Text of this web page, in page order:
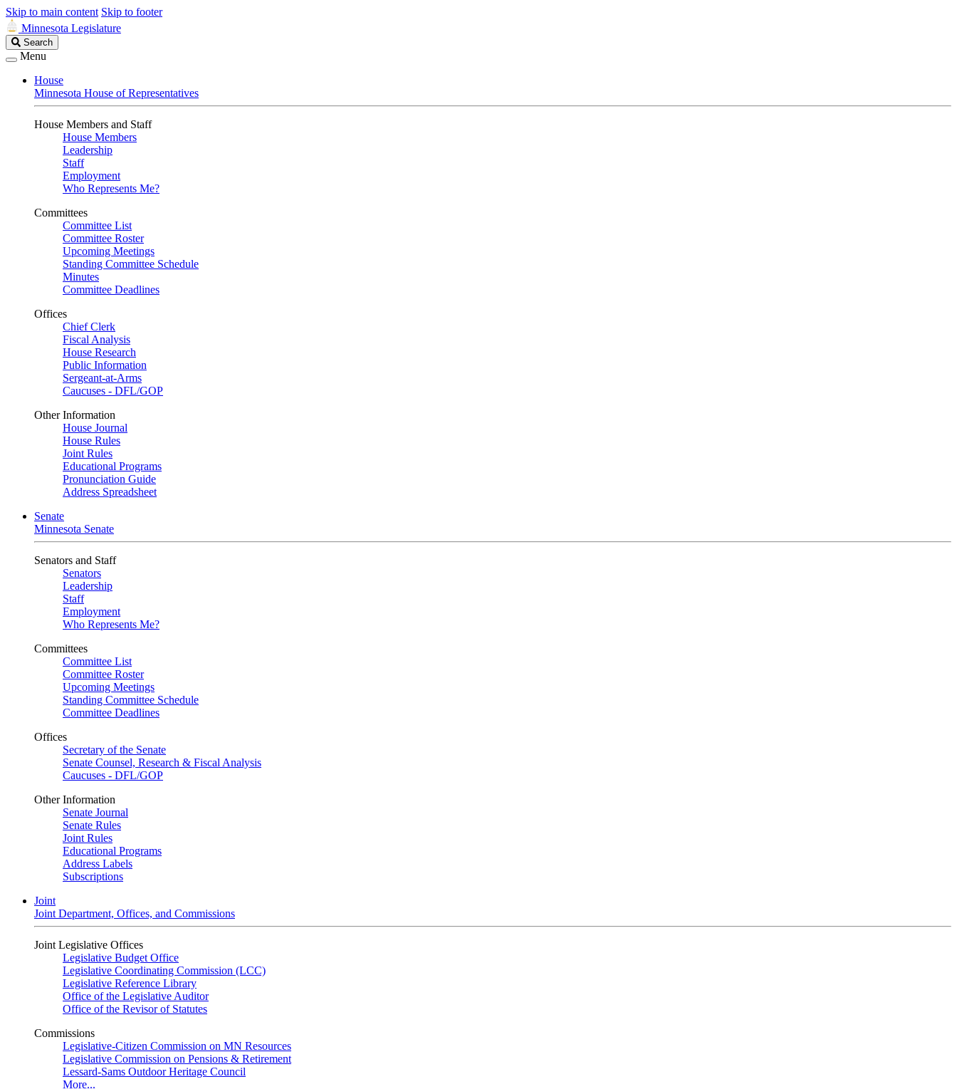
Skip to main content Skip to footer
Minnesota Legislature
Search
Legislature
Search
Menu
House
Minnesota House of Representatives
House Members and Staff
House Members
Leadership
Staff
Employment
Who Represents Me?
Committees
Committee List
Committee Roster
Upcoming Meetings
Standing Committee Schedule
Minutes
Committee Deadlines
Offices
Chief Clerk
Fiscal Analysis
House Research
Public Information
Sergeant-at-Arms
Caucuses - DFL/GOP
Other Information
House Journal
House Rules
Joint Rules
Educational Programs
Pronunciation Guide
Address Spreadsheet
Senate
Minnesota Senate
Senators and Staff
Senators
Leadership
Staff
Employment
Who Represents Me?
Committees
Committee List
Committee Roster
Upcoming Meetings
Standing Committee Schedule
Committee Deadlines
Offices
Secretary of the Senate
Senate Counsel, Research & Fiscal Analysis
Caucuses - DFL/GOP
Other Information
Senate Journal
Senate Rules
Joint Rules
Educational Programs
Address Labels
Subscriptions
Joint
Joint Department, Offices, and Commissions
Joint Legislative Offices
Legislative Budget Office
Legislative Coordinating Commission (LCC)
Legislative Reference Library
Office of the Legislative Auditor
Office of the Revisor of Statutes
Commissions
Legislative-Citizen Commission on MN Resources
Legislative Commission on Pensions & Retirement
Lessard-Sams Outdoor Heritage Council
More...